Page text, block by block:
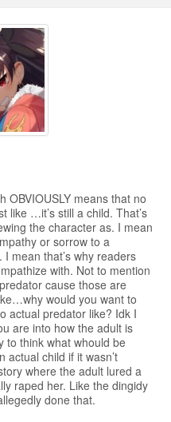
OBVIOUSLY means that no
like …it’s still a child. That’s
the character as. I mean
or sorrow to a
mean that’s why readers
with. Not to mention
cause those are
would you want to
actual predator like? Idk I
are into how the adult is
to think what whould be
actual child if it wasn’t
where the adult lured a
raped her. Like the dingidy
done that.